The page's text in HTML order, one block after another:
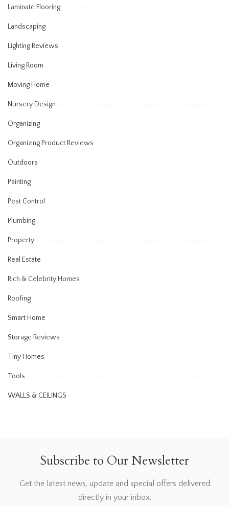
Laminate Flooring
Landscaping
Lighting Reviews
Living Room
Moving Home
Nursery Design
Organizing
Organizing Product Reviews
Outdoors
Painting
Pest Control
Plumbing
Property
Real Estate
Rich & Celebrity Homes
Roofing
Smart Home
Storage Reviews
Tiny Homes
Tools
WALLS & CEILINGS
Subscribe to Our Newsletter
Get the latest news, update and special offers delivered
directly in your inbox.